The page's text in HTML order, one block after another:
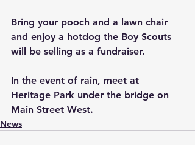
Bring your pooch and a lawn chair
and enjoy a hotdog the Boy Scouts
will be selling as a fundraiser.
In the event of rain, meet at
Heritage Park under the bridge on
Main Street West.
News